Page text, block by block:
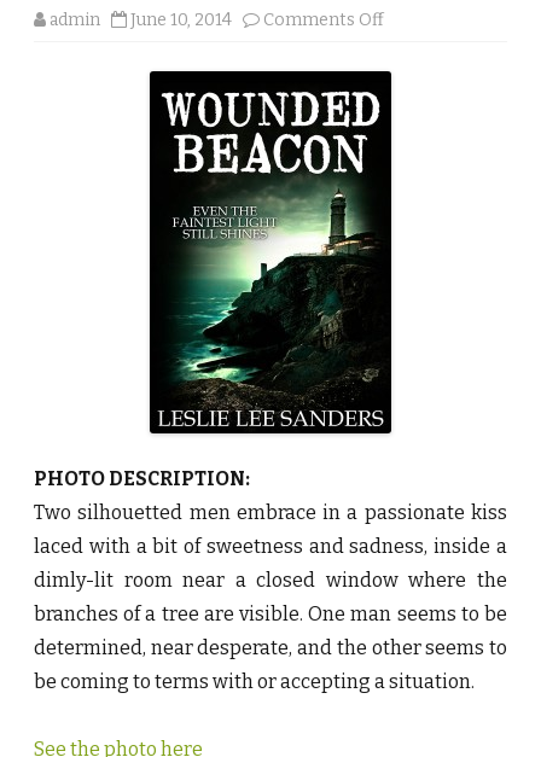
admin June 10, 2014 Comments Off
o
e
d
e
r
s
♥
PHOTO DESCRIPTION:
Two silhouetted men embrace in a passionate kiss
laced with a bit of sweetness and sadness, inside a
dimly-lit room near a closed window where the
branches of a tree are visible. One man seems to be
determined, near desperate, and the other seems to
be coming to terms with or accepting a situation.
See the photo here